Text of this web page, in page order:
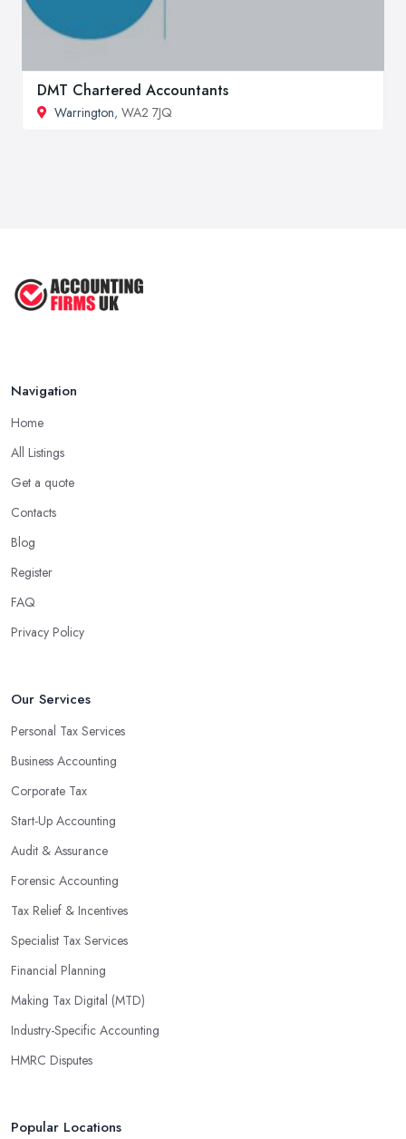
DMT Chartered Accountants
Warrington, WA2 7JQ
Navigation
Home
All Listings
Get a quote
Contacts
Blog
Register
FAQ
Privacy Policy
Our Services
Personal Tax Services
Business Accounting
Corporate Tax
Start-Up Accounting
Audit & Assurance
Forensic Accounting
Tax Relief & Incentives
Specialist Tax Services
Financial Planning
Making Tax Digital (MTD)
Industry-Specific Accounting
HMRC Disputes
Popular Locations